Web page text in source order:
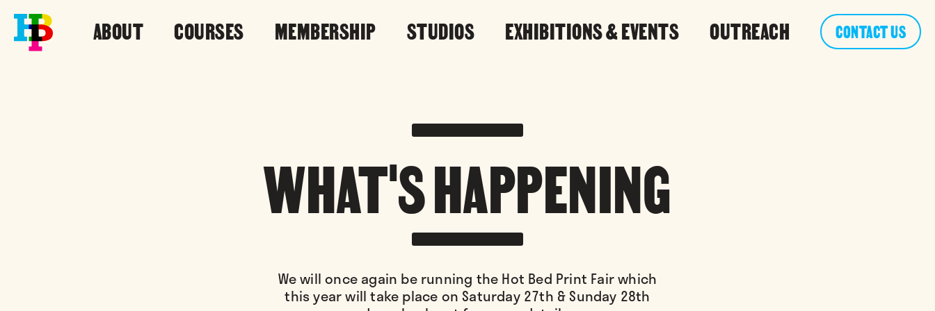
ABOUT COURSES MEMBERSHIP STUDIOS EXHIBITIONS & EVENTS OUTREACH CONTACT US
WHAT'S HAPPENING
We will once again be running the Hot Bed Print Fair which
this year will take place on Saturday 27th & Sunday 28th